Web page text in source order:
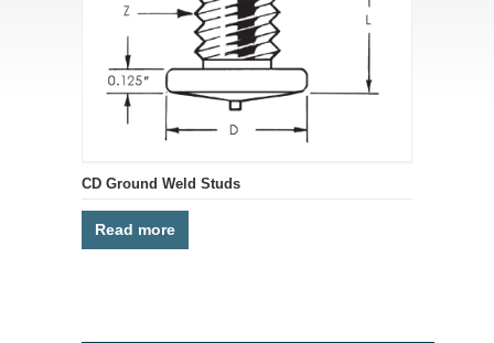
CD Ground Weld Studs
Read more